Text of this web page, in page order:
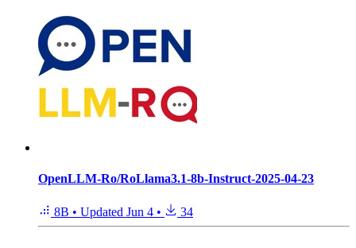
OpenLLM-Ro/RoLlama3.1-8b-Instruct-2025-04-23
8B • Updated Jun 4 • 34